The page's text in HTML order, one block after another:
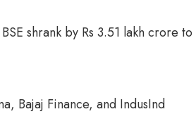
shrank by Rs 3.51 lakh crore to
Bajaj Finance, and IndusInd